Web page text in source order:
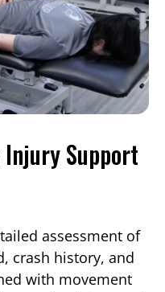
Support
assessment of
crash history, and
with movement